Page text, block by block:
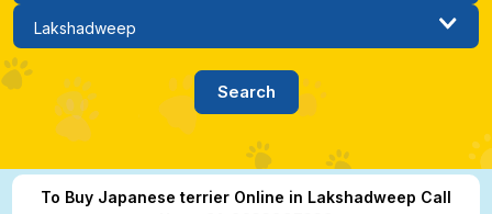
To Buy Japanese terrier Online in Lakshadweep Call